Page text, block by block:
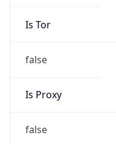
Is Tor
false
Is Proxy
false